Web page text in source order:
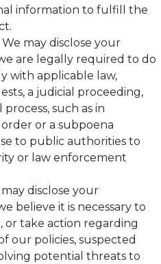
information to fulfill the
We may disclose your
are legally required to do
with applicable law,
a judicial proceeding,
such as in
or a subpoena
to public authorities to
or law enforcement
disclose your
believe it is necessary to
or take action regarding
our policies, suspected
potential threats to